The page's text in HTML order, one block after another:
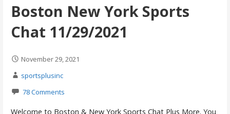
Boston New York Sports
Chat 11/29/2021
November 29, 2021
sportsplusinc
78 Comments
Welcome to Boston & New York Sports Chat Plus More. You